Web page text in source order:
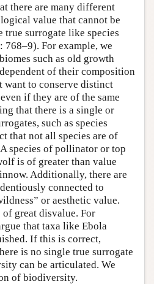
there are many different
value that cannot be
true surrogate like species
768–9). For example, we
such as old growth
of their composition
want to conserve distinct
if they are of the same
that there is a single or
such as species
that not all species are of
species of pollinator or top
is of greater than value
Additionally, there are
connected to
or aesthetic value.
of great disvalue. For
that taxa like Ebola
If this is correct,
is no single true surrogate
can be articulated. We
of biodiversity.